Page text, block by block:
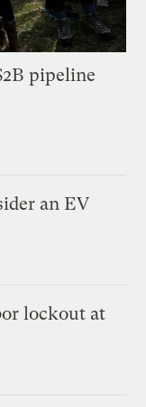
pipeline
an EV
lockout at